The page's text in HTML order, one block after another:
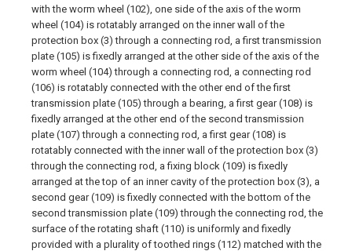
with the worm wheel (102), one side of the axis of the worm
wheel (104) is rotatably arranged on the inner wall of the
protection box (3) through a connecting rod, a first transmission
plate (105) is fixedly arranged at the other side of the axis of the
worm wheel (104) through a connecting rod, a connecting rod
(106) is rotatably connected with the other end of the first
transmission plate (105) through a bearing, a first gear (108) is
fixedly arranged at the other end of the second transmission
plate (107) through a connecting rod, a first gear (108) is
rotatably connected with the inner wall of the protection box (3)
through the connecting rod, a fixing block (109) is fixedly
arranged at the top of an inner cavity of the protection box (3), a
second gear (109) is fixedly connected with the bottom of the
second transmission plate (109) through the connecting rod, the
surface of the rotating shaft (110) is uniformly and fixedly
provided with a plurality of toothed rings (112) matched with the